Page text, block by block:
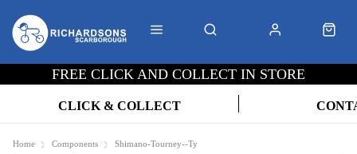
FREE CLICK AND COLLECT IN STORE
CLICK & COLLECT
Home Components Shimano-Tourney--Ty